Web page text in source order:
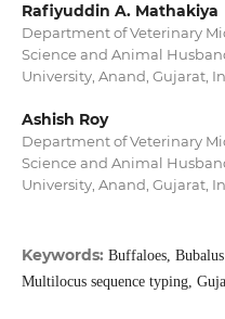
Rafiyuddin A. Mathakiya
Department of Veterinary
Science and Animal
University, Anand, Gujarat,
Ashish Roy
Department of Veterinary
Science and Animal
University, Anand, Gujarat,
Keywords: Buffaloes,
Multilocus sequence typing,